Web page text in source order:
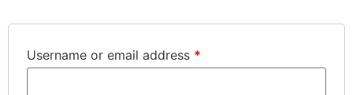
Username or email address *